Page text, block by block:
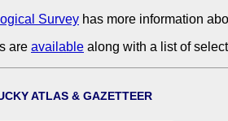
Survey has more information
are available along with a list of
ATLAS & GAZETTEER